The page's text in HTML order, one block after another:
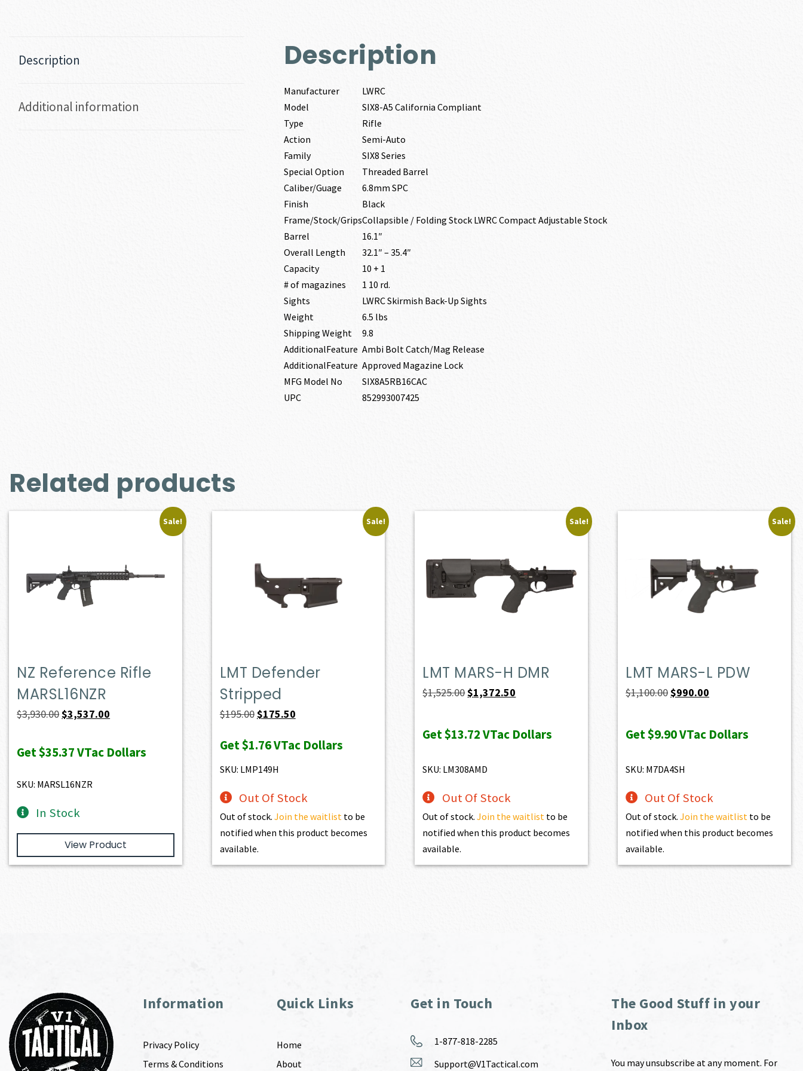
Description
Additional information
Description
Manufacturer
LWRC
Model
SIX8-A5 California Compliant
Type
Rifle
Action
Semi-Auto
Family
SIX8 Series
Special Option
Threaded Barrel
Caliber/Guage
6.8mm SPC
Finish
Black
Frame/Stock/GripsCollapsible / Folding Stock LWRC Compact Adjustable Stock
Barrel
16.1″
Overall Length
32.1″ – 35.4″
Capacity
10 + 1
# of magazines
1 10 rd.
Sights
LWRC Skirmish Back-Up Sights
Weight
6.5 lbs
Shipping Weight
9.8
AdditionalFeature Ambi Bolt Catch/Mag Release
AdditionalFeature Approved Magazine Lock
MFG Model No
SIX8A5RB16CAC
UPC
852993007425
Related products
Sale!
NZ Reference Rifle
MARSL16NZR
$3,930.00Original
was:
$3,537.00
is:
Get$35.37VTac Dollars
SKU: MARSL16NZR
In Stock
View Product
Sale!
LMT Defender
Stripped
$195.00Original
was:
$195.00.
$175.50Current
is:
Get$1.76VTac Dollars
SKU: LMP149H
Out Of Stock
Out of stock. Join the waitlist to be
notified when this product becomes
available.
Sale!
LMT MARS-H DMR
$1,525.00Original
was:
$1,372.50
is:
Get$13.72VTac Dollars
SKU: LM308AMD
Out Of Stock
Out of stock.Join the waitlist to be
notified when this product becomes
available.
Sale!
LMT MARS-L PDW
$1,100.00Original
was:
$990.00
is:
Get$9.90VTac Dollars
SKU: M7DA4SH
Out Of Stock
Out of stock.Join the waitlist to be
notified when this product becomes
available.
Information
Privacy Policy
Terms & Conditions
Quick Links
Home
About
Get in Touch
1-877-818-2285
Support@V1Tactical.com
The Good Stuff in your
Inbox
You may unsubscribe at any moment. For